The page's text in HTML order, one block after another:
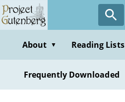
Skip
to
contentAbout ▼ Reading Lists
Frequently Downloaded